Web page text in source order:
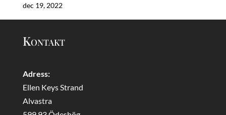
dec 19, 2022
Kontakt
Adress:
Ellen Keys Strand
Alvastra